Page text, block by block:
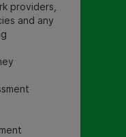
providers,
and any